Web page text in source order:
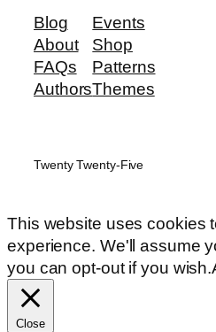
Blog
About
FAQs
Authors
Events
Shop
Patterns
Themes
Twenty Twenty-Five
This website uses cookies
experience. We'll assume
you can opt-out if you wish.
Close